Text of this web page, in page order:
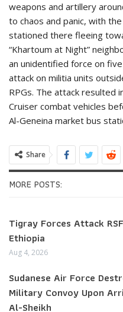
weapons and artillery
to chaos and panic, with
stationed there fleeing
“Khartoum at Night”
an unidentified force on
attack on militia units
RPGs. The attack resulted
Cruiser combat vehicles
Al-Geneina market bus
Share
MORE POSTS:
Tigray Forces Attack
Ethiopia
Aug 4, 2026
Sudanese Air Force
Military Convoy Upon
Al-Sheikh